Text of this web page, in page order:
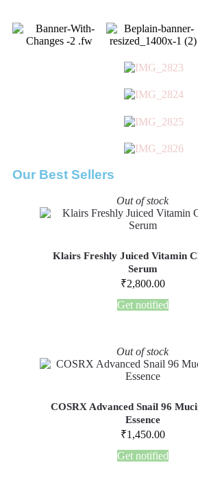
Our Best Sellers
Out of stock
Klairs Freshly Juiced Vitamin
Serum
₹2,800.00
Get notified
Out of stock
COSRX Advanced Snail 96
Essence
₹1,450.00
Get notified